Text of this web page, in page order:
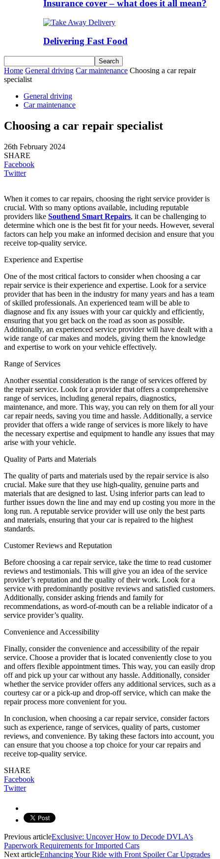
Insurance cover – what does it all mean?
Delivering Fast Food
Home General driving Car maintenance Choosing a car repair
specialist
General driving
Car maintenance
Choosing a car repair specialist
26th February 2024
SHARE
Facebook
Twitter
When it comes to car repairs, choosing the right service provider is
crucial. With so many options available, including reputable
providers like Southend Smart Repairs, it can be challenging to
determine which one is the best fit for your needs. However, several
factors can help you make an informed decision and ensure that you
receive top-quality service.
Experience and Expertise
One of the most critical factors to consider when choosing a car
repair service is their experience and expertise. Look for a service
provider that has been in the industry for many years and has a team
of skilled professionals. An experienced team will be able to
diagnose and fix any issues with your car quickly and efficiently,
ensuring that you get back on the road as soon as possible.
Additionally, an experienced service provider will have dealt with a
wide range of car makes and models, giving them the knowledge
and expertise to work on your vehicle effectively.
Range of Services
Another essential consideration is the range of services offered by
the repair service. Look for a provider that offers a comprehensive
range of services, including general repairs, diagnostics,
maintenance, and more. This way, you can rely on them for all your
car repair needs, saving you time and hassle. Additionally, a service
provider that offers a wide range of services is more likely to have
the necessary expertise and equipment to handle any issues that may
arise with your vehicle.
Quality of Parts and Materials
The quality of parts and materials used by the repair service is also
crucial. Make sure that they use high-quality, genuine parts and
materials that are designed to last. Using inferior parts can lead to
further issues down the line and may end up costing you more in the
long run. A reputable service provider will use only the best parts
and materials, ensuring that your car is repaired to the highest
standards.
Customer Reviews and Reputation
Before choosing a car repair service, take the time to read customer
reviews and testimonials. This will give you an idea of the service
provider’s reputation and the quality of their work. Look for a
service with predominantly positive reviews and satisfied customers.
Additionally, consider asking friends and family for
recommendations, as word-of-mouth can be a reliable indicator of a
service provider’s quality.
Convenience and Accessibility
Finally, consider the convenience and accessibility of the repair
service. Choose a provider that is located conveniently close to you
and offers flexible appointment times. This way, you can easily drop
off and pick up your car without any hassle. Additionally, consider
whether the service provider offers any additional services, such as a
courtesy car or a pick-up and drop-off service, which can make the
repair process more convenient for you.
In conclusion, when choosing a car repair service, consider factors
such as experience, range of services, quality of parts, customer
reviews, and convenience. By taking these factors into account, you
can ensure that you choose a top choice for your car repairs and
receive top-quality service.
SHARE
Facebook
Twitter
Previous articleExclusive: Uncover How to Decode DVLA’s
Paperwork Requirements for Imported Cars
Next articleEnhancing Your Ride with Front Spoiler Car Upgrades